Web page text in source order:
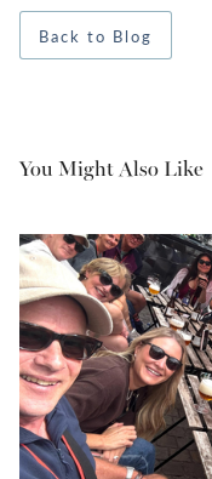
Back to Blog
You Might Also Like